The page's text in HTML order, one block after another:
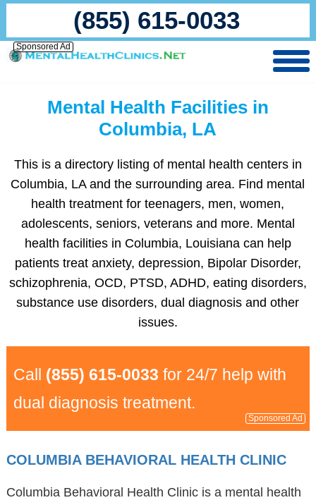
(855) 615-0033
Sponsored Ad
Mental Health Facilities in
Columbia, LA
This is a directory listing of mental health centers in
Columbia, LA and the surrounding area. Find mental
health treatment for teenagers, men, women,
adolescents, seniors, veterans and more. Mental
health facilities in Columbia, Louisiana can help
patients treat anxiety, depression, Bipolar Disorder,
schizophrenia, OCD, PTSD, ADHD, eating disorders,
substance use disorders, dual diagnosis and other
issues.
Call (855) 615-0033 for 24/7 help with
dual diagnosis treatment.
Sponsored Ad
COLUMBIA BEHAVIORAL HEALTH CLINIC
Columbia Behavioral Health Clinic is a mental health